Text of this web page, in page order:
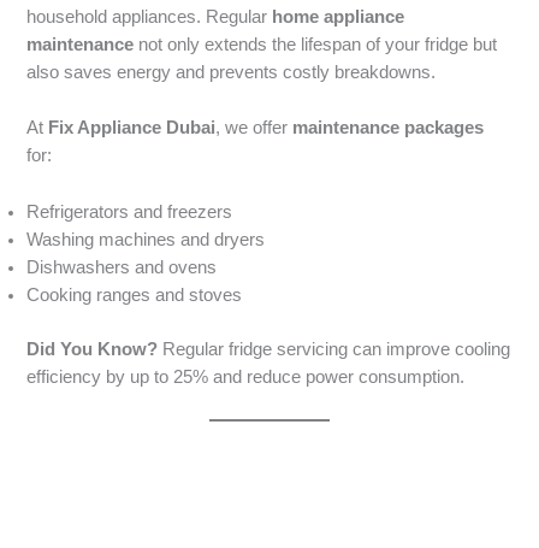
household appliances. Regular home appliance
maintenance not only extends the lifespan of your fridge but
also saves energy and prevents costly breakdowns.
At Fix Appliance Dubai, we offer maintenance packages
for:
Refrigerators and freezers
Washing machines and dryers
Dishwashers and ovens
Cooking ranges and stoves
Did You Know? Regular fridge servicing can improve cooling
efficiency by up to 25% and reduce power consumption.